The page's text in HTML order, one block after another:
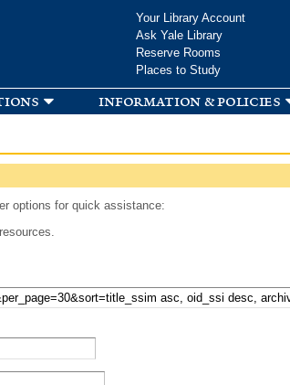
Your Library Account
Ask Yale Library
Reserve Rooms
Places to Study
information & policies
options for quick assistance: